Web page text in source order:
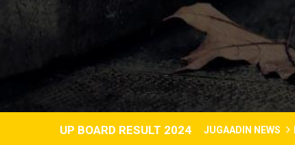
UP BOARD RESULT 2024 JUGAADIN NEWS